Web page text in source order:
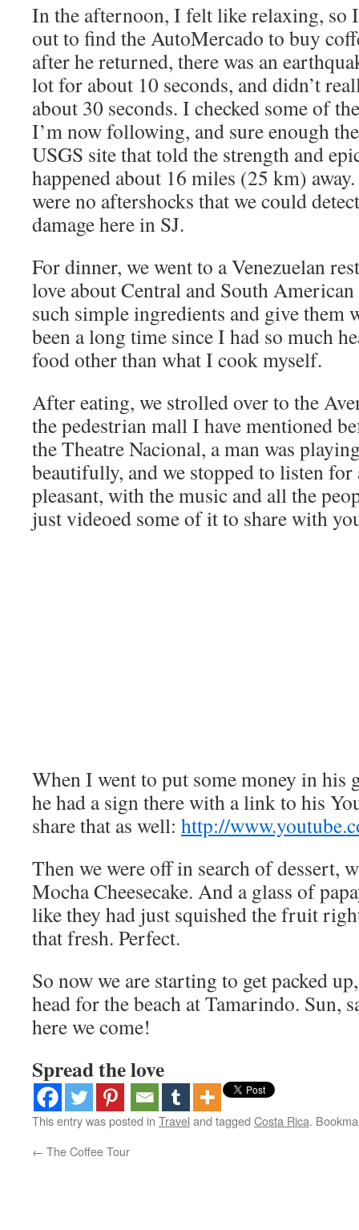
In the afternoon, I felt like relaxing, so
out to find the AutoMercado to buy
after he returned, there was an
lot for about 10 seconds, and didn’t
about 30 seconds. I checked some of
I’m now following, and sure enough
USGS site that told the strength and
happened about 16 miles (25 km)
were no aftershocks that we could
damage here in SJ.
For dinner, we went to a Venezuelan
love about Central and South
such simple ingredients and give them
been a long time since I had so much
food other than what I cook myself.
After eating, we strolled over to the
the pedestrian mall I have mentioned
the Theatre Nacional, a man was
beautifully, and we stopped to listen
pleasant, with the music and all the
just videoed some of it to share with
When I went to put some money in his
he had a sign there with a link to his
share that as well: http://
Then we were off in search of dessert,
Mocha Cheesecake. And a glass of
like they had just squished the fruit
that fresh. Perfect.
So now we are starting to get packed
head for the beach at Tamarindo. Sun,
here we come!
Spread the love
This entry was posted in Travel and tagged Costa Rica.
← The Coffee Tour